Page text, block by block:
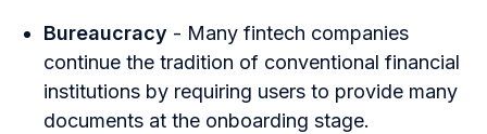
Bureaucracy - Many fintech companies
continue the tradition of conventional financial
institutions by requiring users to provide many
documents at the onboarding stage.